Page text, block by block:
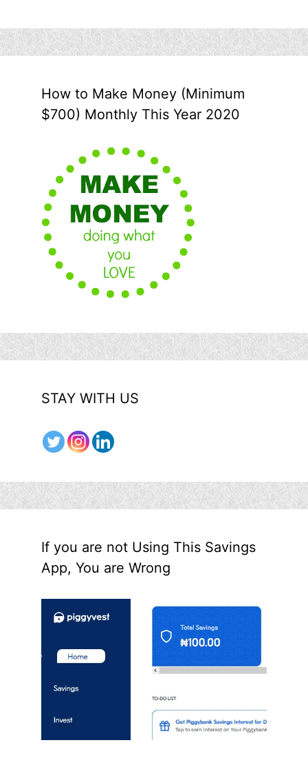
How to Make Money (Minimum
$700) Monthly This Year 2020
STAY WITH US
If you are not Using This Savings
App, You are Wrong